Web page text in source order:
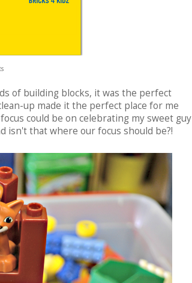
of building blocks, it was the perfect
up made it the perfect place for me
could be on celebrating my sweet guy
that where our focus should be?!